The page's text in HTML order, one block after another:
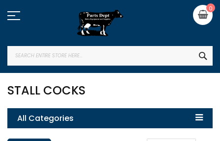
to
Content
0
STALL COCKS
All Categories